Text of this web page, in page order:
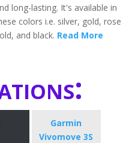
long-lasting. It's available in
colors i.e. silver, gold, rose
and black. Read More
Garmin
Vivomove 3S